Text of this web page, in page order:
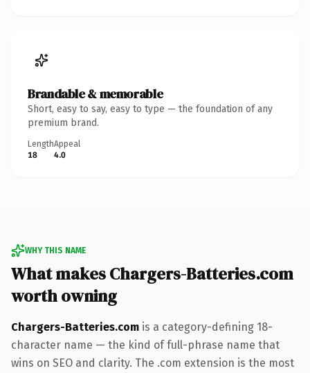
Brandable & memorable
Short, easy to say, easy to type — the foundation of any
premium brand.
Length
18
Appeal
4.0
WHY THIS NAME
What makes Chargers-Batteries.com
worth owning
Chargers-Batteries.com is a category-defining 18-
character name — the kind of full-phrase name that
wins on SEO and clarity. The .com extension is the most